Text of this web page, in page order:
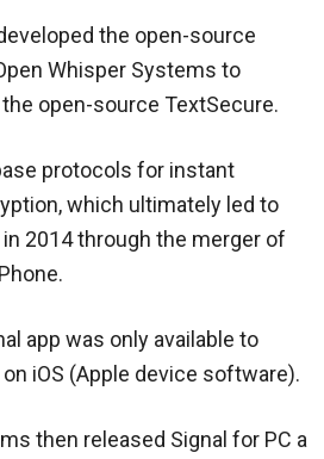
the open-source
Whisper Systems to
open-source TextSecure.
protocols for instant
which ultimately led to
2014 through the merger of
app was only available to
iOS (Apple device software).
then released Signal for PC a